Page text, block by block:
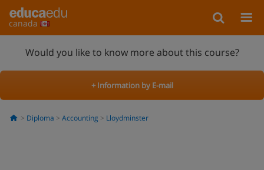
canada
Would you like to know more about this course?
+ Information by E-mail
Diploma Accounting Lloydminster